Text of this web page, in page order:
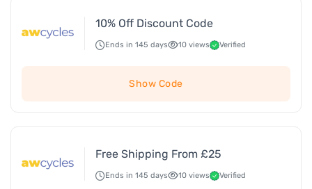
10% Off Discount Code
Ends in 145 days 10 views Verified
Show Code
Free Shipping From £25
Ends in 145 days 10 views Verified